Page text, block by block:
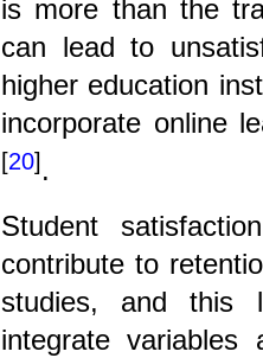
is more than the
can lead to
higher education
incorporate online
[20] .
Student
contribute to
studies, and this
integrate variables